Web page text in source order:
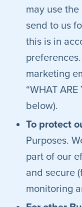
may use
send to us
this is in
marketing
“WHAT ARE
below).
To protect
Purposes.
part of our
and secure
monitoring